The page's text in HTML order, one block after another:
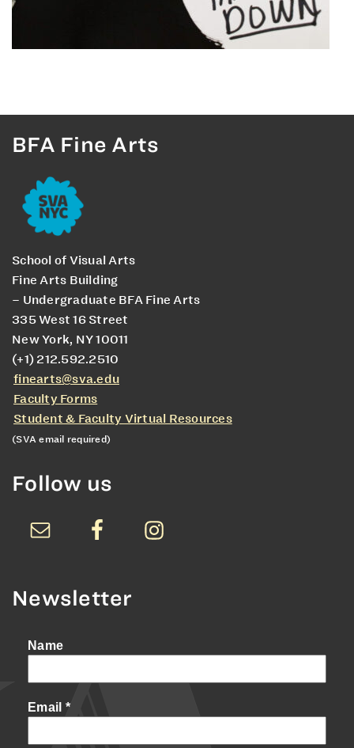
BFA Fine Arts
School of Visual Arts
Fine Arts Building
– Undergraduate BFA Fine Arts
335 West 16 Street
New York, NY 10011
(+1) 212.592.2510
finearts@sva.edu
Faculty Forms
Student & Faculty Virtual Resources
(SVA email required)
Follow us
Newsletter
Name
Email *